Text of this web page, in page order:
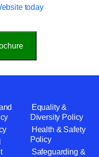
today
Equality &
Diversity Policy
Health & Safety
Policy
Safeguarding &